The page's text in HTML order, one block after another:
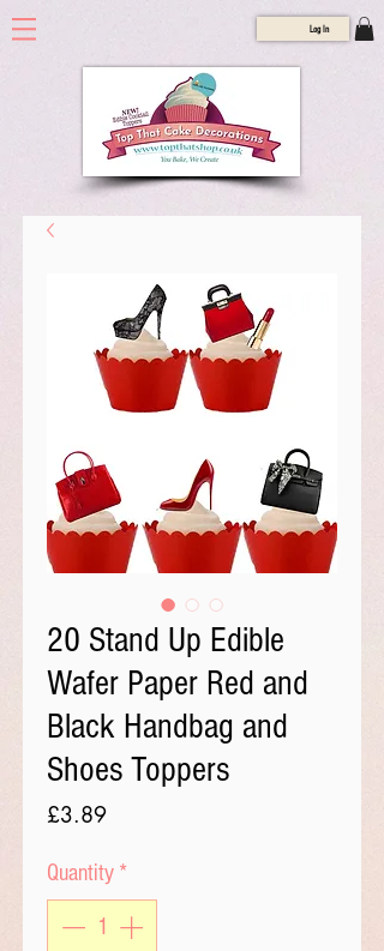
Log In
20 Stand Up Edible
Wafer Paper Red and
Black Handbag and
Shoes Toppers
£3.89Price
Quantity *